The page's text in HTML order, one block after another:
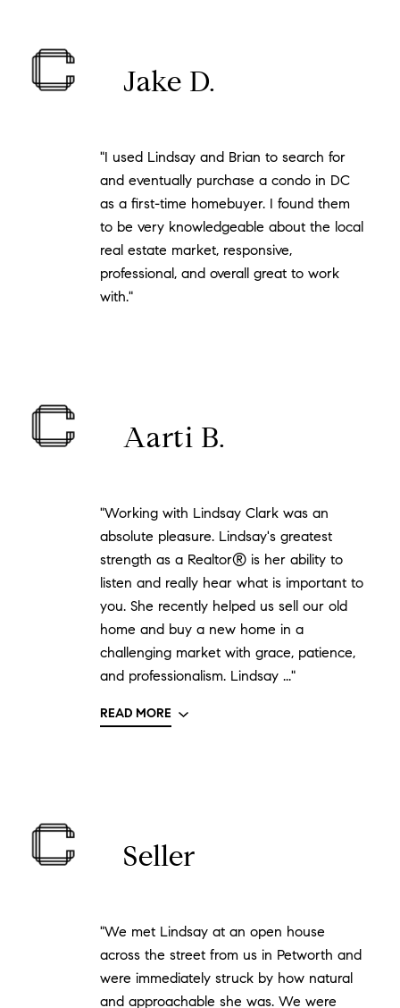
Jake D.
"I used Lindsay and Brian to search for
and eventually purchase a condo in DC
as a first-time homebuyer. I found them
to be very knowledgeable about the local
real estate market, responsive,
professional, and overall great to work
with."
Aarti B.
"Working with Lindsay Clark was an
absolute pleasure. Lindsay's greatest
strength as a Realtor® is her ability to
listen and really hear what is important to
you. She recently helped us sell our old
home and buy a new home in a
challenging market with grace, patience,
and professionalism. Lindsay ..."
READ MORE
Seller
"We met Lindsay at an open house
across the street from us in Petworth and
were immediately struck by how natural
and approachable she was. We were